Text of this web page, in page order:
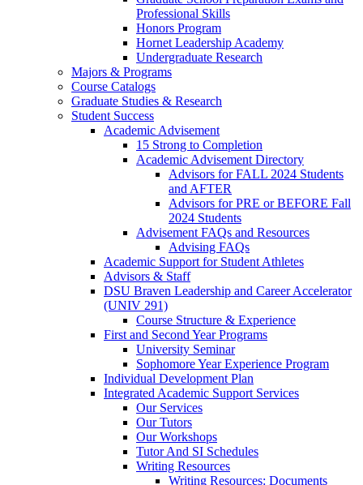
Professional Skills
Honors Program
Hornet Leadership Academy
Undergraduate Research
Majors & Programs
Course Catalogs
Graduate Studies & Research
Student Success
Academic Advisement
15 Strong to Completion
Academic Advisement Directory
Advisors for FALL 2024 Students
and AFTER
Advisors for PRE or BEFORE Fall
2024 Students
Advisement FAQs and Resources
Advising FAQs
Academic Support for Student Athletes
Advisors & Staff
DSU Braven Leadership and Career Accelerator
(UNIV 291)
Course Structure & Experience
First and Second Year Programs
University Seminar
Sophomore Year Experience Program
Individual Development Plan
Integrated Academic Support Services
Our Services
Our Tutors
Our Workshops
Tutor And SI Schedules
Writing Resources
Writing Resources: Documents